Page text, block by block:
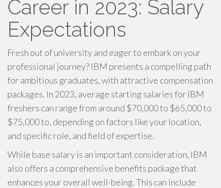
Career in 2023: Salary
Expectations
Fresh out of university and eager to embark on your
professional journey? IBM presents a compelling path
for ambitious graduates, with attractive compensation
packages. In 2023, average starting salaries for IBM
freshers can range from around $70,000 to $65,000 to
$75,000 to, depending on factors like your location,
and specific role, and field of expertise.
While base salary is an important consideration, IBM
also offers a comprehensive benefits package that
enhances your overall well-being. This can include